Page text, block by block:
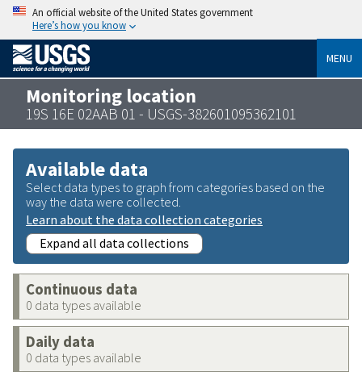
An official website of the United States government
Here’s how you know
MENU
Monitoring location
19S 16E 02AAB 01 - USGS-382601095362101
Available data
Select data types to graph from categories based on the
way the data were collected.
Learn about the data collection categories
Expand all data collections
Continuous data
0 data types available
Daily data
0 data types available